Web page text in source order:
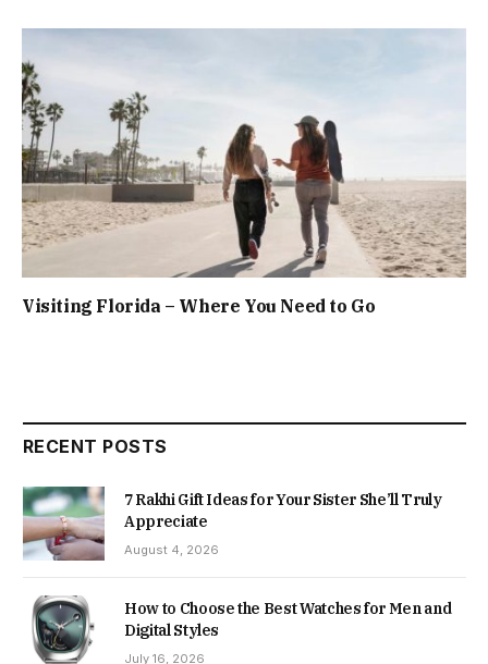
Visiting Florida – Where You Need to Go
RECENT POSTS
7 Rakhi Gift Ideas for Your Sister She’ll Truly
Appreciate
August 4, 2026
How to Choose the Best Watches for Men and
Digital Styles
July 16, 2026